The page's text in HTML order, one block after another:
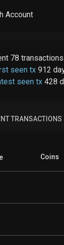
Account
78 transactions
seen tx 912
seen tx 428
TRANSACTIONS
Coins